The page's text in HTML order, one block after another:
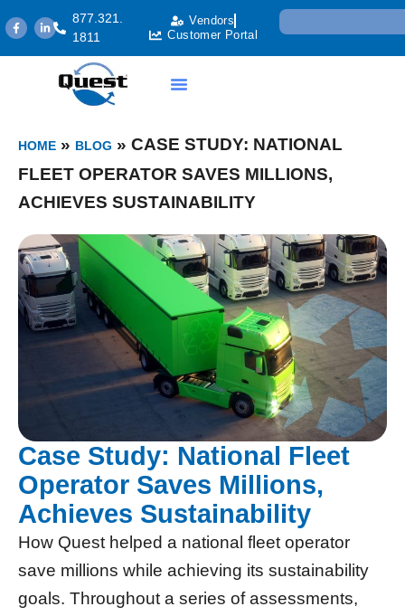
877.321.
1811
Vendors
Customer Portal
HOME » BLOG » CASE STUDY: NATIONAL
FLEET OPERATOR SAVES MILLIONS,
ACHIEVES SUSTAINABILITY
Case Study: National Fleet
Operator Saves Millions,
Achieves Sustainability
How Quest helped a national fleet operator
save millions while achieving its sustainability
goals. Throughout a series of assessments,